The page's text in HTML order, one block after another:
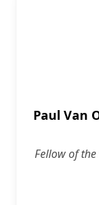
Paul Van
Fellow of the